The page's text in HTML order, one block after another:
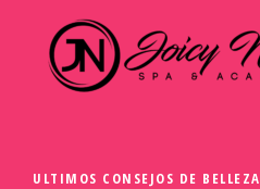
ULTIMOS CONSEJOS DE BELLEZA